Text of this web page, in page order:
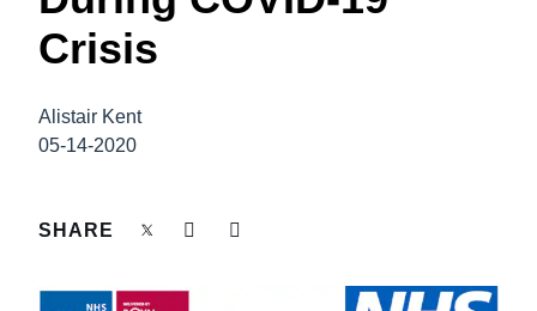
Norway (English)
FRAUD AND COMPLIANCE
GROWTH AND OPTIMIZATION
Crisis
Alistair Kent
05-14-2020
SHARE